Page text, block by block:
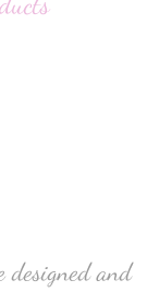
and